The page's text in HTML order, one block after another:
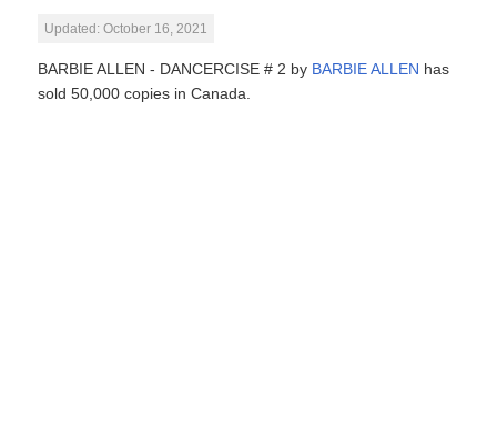
Updated: October 16, 2021
BARBIE ALLEN - DANCERCISE # 2 by BARBIE ALLEN has
sold 50,000 copies in Canada.